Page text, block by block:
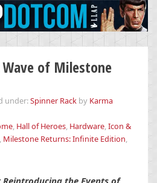
Wave of Milestone
under:Spinner Rack by Karma
, Hall of Heroes, Hardware,Icon &
, Milestone Returns: Infinite Edition,